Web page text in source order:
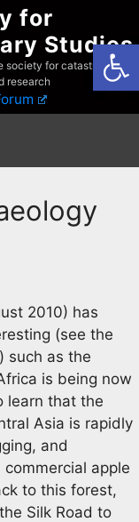
for
Studies
society for catastrophist
research
2010) has
(see the
) such as the
is being now
learn that the
Asia is rapidly
and
apple
to this forest,
Silk Road to